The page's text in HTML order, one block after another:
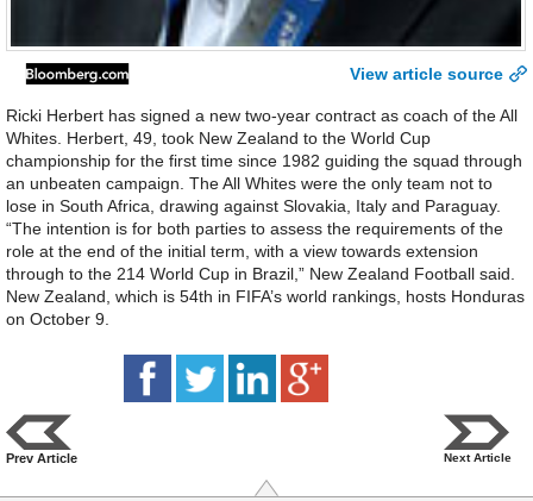
View article source
Ricki Herbert has signed a new two-year contract as coach of the All
Whites. Herbert, 49, took New Zealand to the World Cup
championship for the first time since 1982 guiding the squad through
an unbeaten campaign. The All Whites were the only team not to
lose in South Africa, drawing against Slovakia, Italy and Paraguay.
“The intention is for both parties to assess the requirements of the
role at the end of the initial term, with a view towards extension
through to the 214 World Cup in Brazil,” New Zealand Football said.
New Zealand, which is 54th in FIFA’s world rankings, hosts Honduras
on October 9.
Prev Article Next Article